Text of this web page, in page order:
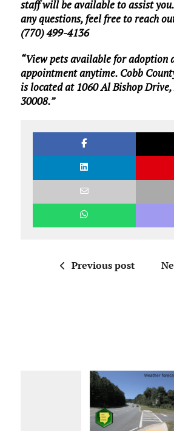
staff will be available to assist
any questions, feel free to reach
(770) 499-4136
“View pets available for adoption
appointment anytime. Cobb
is located at 1060 Al Bishop
30008.”
Previous post